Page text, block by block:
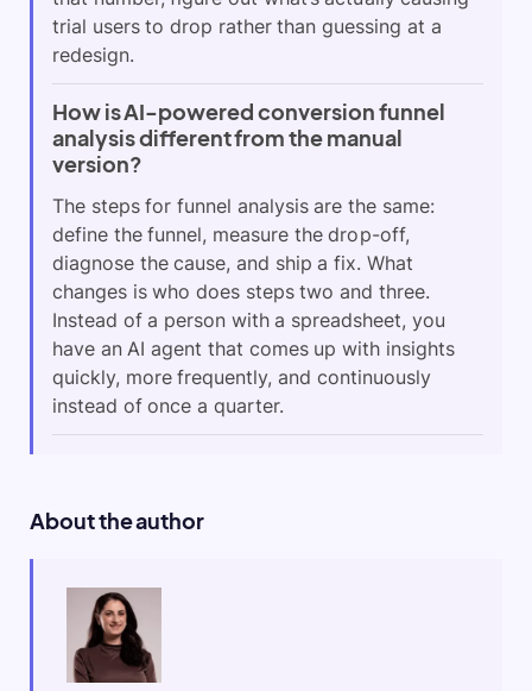
trial users to drop rather than guessing at a
redesign.
How is AI-powered conversion funnel
analysis different from the manual
version?
The steps for funnel analysis are the same:
define the funnel, measure the drop-off,
diagnose the cause, and ship a fix. What
changes is who does steps two and three.
Instead of a person with a spreadsheet, you
have an AI agent that comes up with insights
quickly, more frequently, and continuously
instead of once a quarter.
About the author